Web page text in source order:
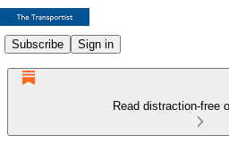
Subscribe Sign in
Read distraction-free